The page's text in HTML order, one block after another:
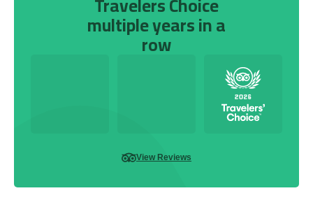
multiple years in a
row
View Reviews